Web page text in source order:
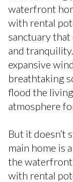
waterfront
with rental
sanctuary
and
expansive
breathtaking
flood the
atmosphere
But it doesn’t
main home is
the waterfront
with rental